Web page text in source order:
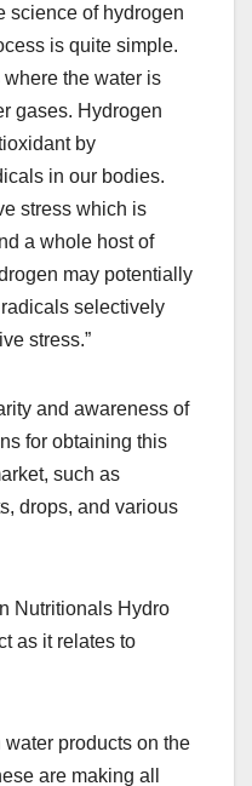
science of hydrogen
is quite simple.
the water is
gases. Hydrogen
by
in our bodies.
stress which is
a whole host of
may potentially
selectively
stress.”
and awareness of
for obtaining this
such as
drops, and various
Nutritionals Hydro
as it relates to
water products on the
are making all